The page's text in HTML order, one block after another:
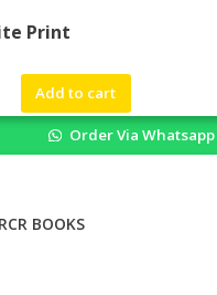
1,000.
is:
₨ 800.
Print
Add to cart
Order Via Whatsapp
BOOKS